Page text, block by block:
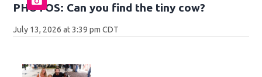
PHOTOS: Can you find the tiny cow?
July 13, 2026 at 3:39 pm CDT